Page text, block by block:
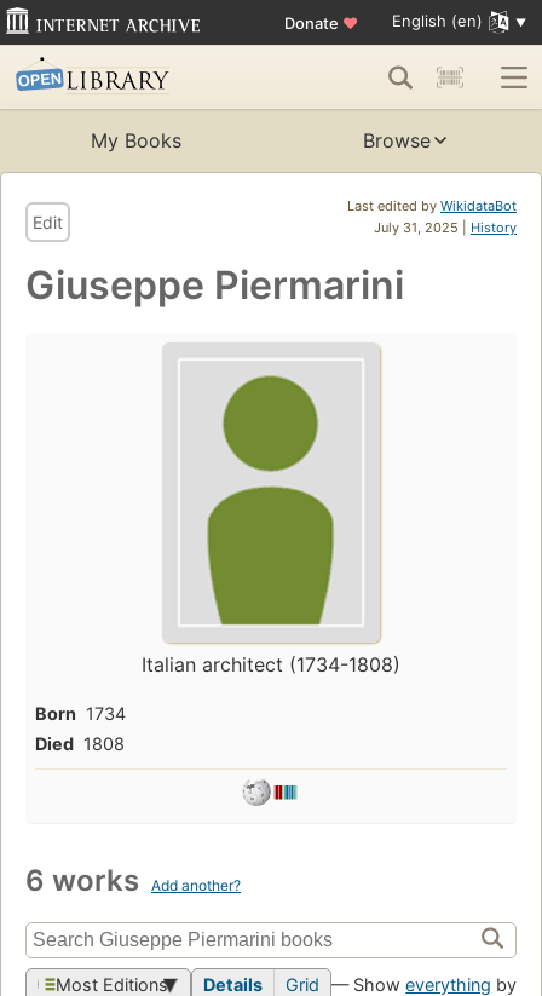
Donate ♥ English (en)
My Books Browse
Last edited by WikidataBot
July 31, 2025 | History
Edit
Giuseppe Piermarini
Italian architect (1734-1808)
Born 1734
Died 1808
6 works Add another?
Most Editions Details Grid — Showeverything by